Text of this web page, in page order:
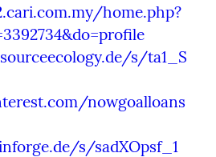
home.php?
s/ta1_S
nowgoalloans
s/sadXOpsf_1